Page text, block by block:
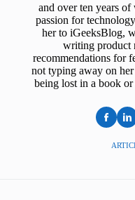
and over ten years
passion for
her to iGeeksBlog,
writing product
recommendations for
not typing away on
being lost in a book